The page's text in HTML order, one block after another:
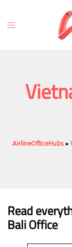
content
Toggle
AirlineOfficeHubs»
Read
Bali Office